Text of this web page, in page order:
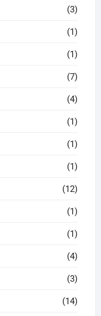
(3)
(1)
(1)
(7)
(4)
(1)
(1)
(1)
(12)
(1)
(1)
(4)
(3)
(14)